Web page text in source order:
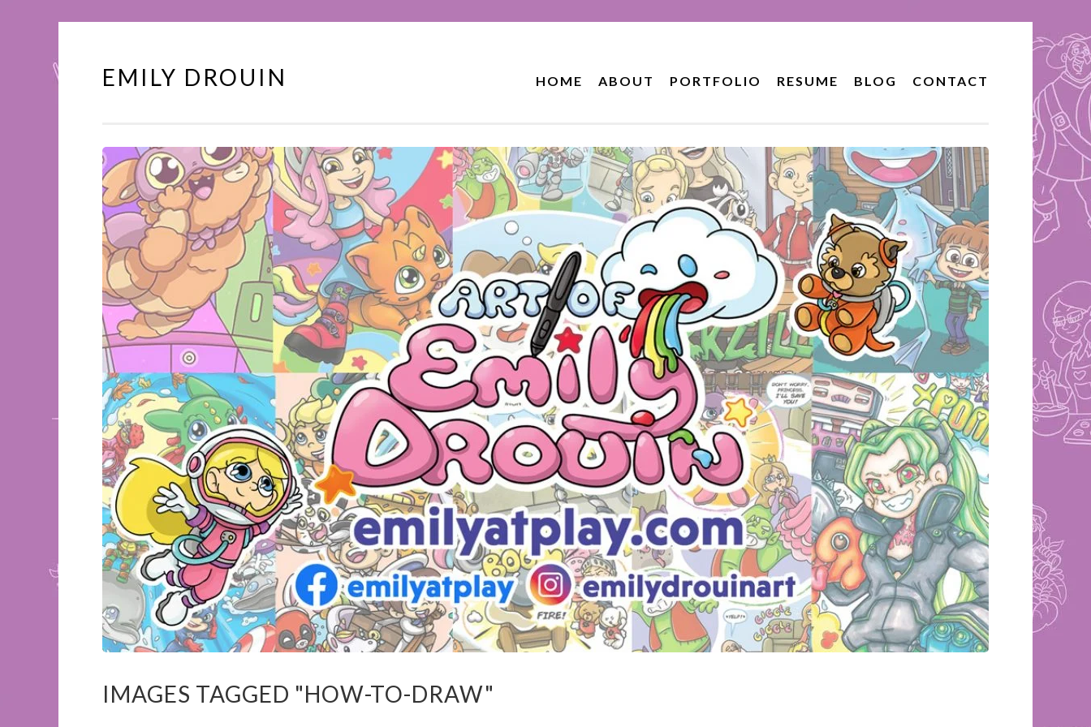
Skip
EMILY DROUIN HOME ABOUT PORTFOLIO RESUME BLOG CONTACT
IMAGES TAGGED "HOW-TO-DRAW"